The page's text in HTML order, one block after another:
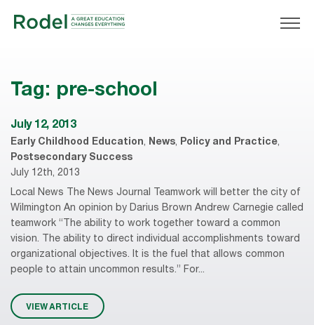
Tag: pre-school
July 12, 2013
Early Childhood Education, News, Policy and Practice,
Postsecondary Success
July 12th, 2013
Local News The News Journal Teamwork will better the city of
Wilmington An opinion by Darius Brown Andrew Carnegie called
teamwork “The ability to work together toward a common
vision. The ability to direct individual accomplishments toward
organizational objectives. It is the fuel that allows common
people to attain uncommon results.” For...
VIEW ARTICLE